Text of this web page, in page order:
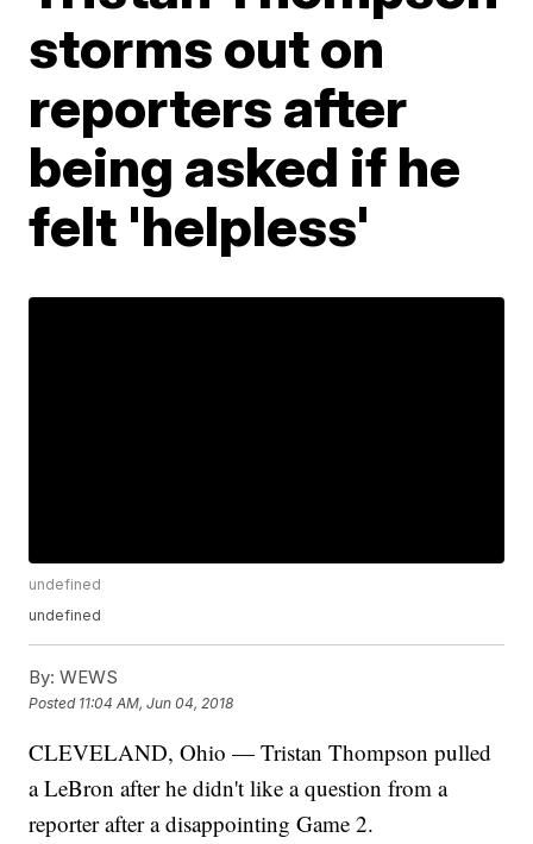
storms out on
reporters after
being asked if he
felt 'helpless'
undefined
undefined
By: WEWS
Posted 11:04 AM, Jun 04, 2018
CLEVELAND, Ohio — Tristan Thompson pulled
a LeBron after he didn't like a question from a
reporter after a disappointing Game 2.